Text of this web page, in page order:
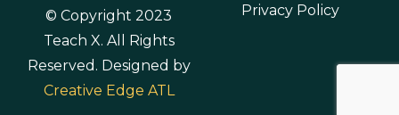
© Copyright 2023
Teach X. All Rights
Reserved. Designed by
Creative Edge ATL
Privacy Policy